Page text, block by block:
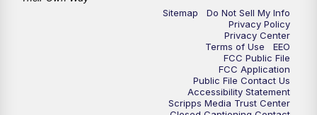
Replay: CBS 6 News at 11 p.m.
Sitemap
Do Not Sell My Info
Privacy Policy
Privacy Center
Terms of Use
EEO
FCC Public File
FCC Application
Public File Contact Us
Accessibility Statement
Scripps Media Trust Center